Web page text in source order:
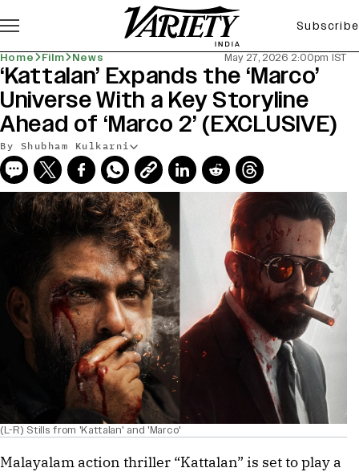
Subscribe
Home Film News May 27, 2026 2:00pm IST
‘Kattalan’ Expands the ‘Marco’
Universe With a Key Storyline
Ahead of ‘Marco 2’ (EXCLUSIVE)
By Shubham Kulkarni
(L-R) Stills from 'Kattalan' and 'Marco'
Malayalam action thriller “Kattalan” is set to play a